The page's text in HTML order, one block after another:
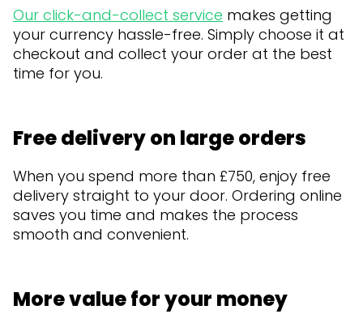
Our click-and-collect service makes getting
your currency hassle-free. Simply choose it at
checkout and collect your order at the best
time for you.
Free delivery on large orders
When you spend more than £750, enjoy free
delivery straight to your door. Ordering online
saves you time and makes the process
smooth and convenient.
More value for your money